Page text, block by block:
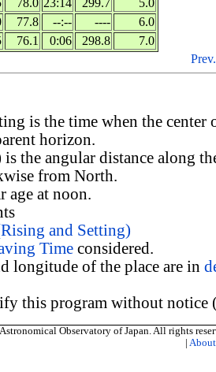
78.0 23:14 299.7
5.0
77.8 --:-- ----
6.0
76.1 0:06 298.8
7.0
Prev.
is the time when the center
horizon.
the angular distance along
from North.
age at noon.
and Setting)
Time considered.
longitude of the place are in
this program without notice
Observatory of Japan. All rights